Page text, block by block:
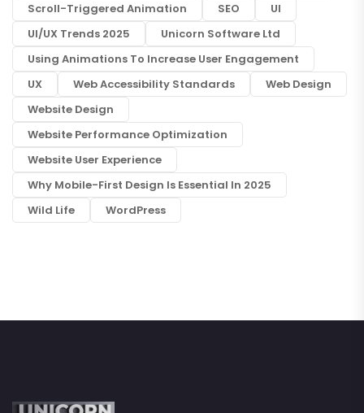
Scroll-Triggered Animation
SEO
UI
UI/UX Trends 2025
Unicorn Software Ltd
Using Animations To Increase User Engagement
UX
Web Accessibility Standards
Web Design
Website Design
Website Performance Optimization
Website User Experience
Why Mobile-First Design Is Essential In 2025
Wild Life
WordPress